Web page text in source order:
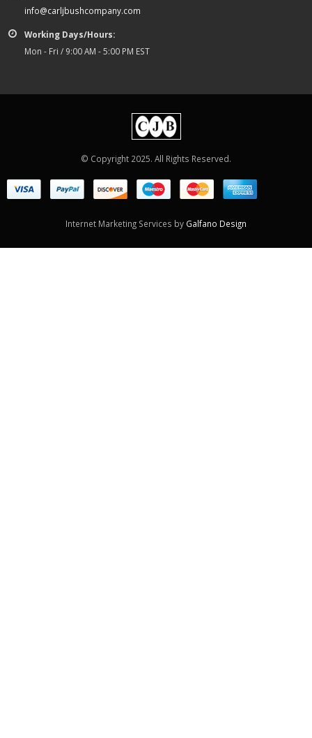
info@carljbushcompany.com
Working Days/Hours:
Mon - Fri / 9:00 AM - 5:00 PM EST
© Copyright 2025. All Rights Reserved.
Internet Marketing Services by Galfano Design